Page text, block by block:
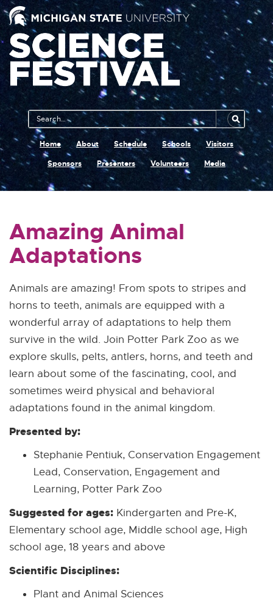
Main
Navigation
Search
MSU
Home About Schedule Schools
Visitors
Sponsors
Presenters Volunteers Media
Amazing Animal
Adaptations
Animals are amazing! From spots to stripes and
horns to teeth, animals are equipped with a
wonderful array of adaptations to help them
survive in the wild. Join Potter Park Zoo as we
explore skulls, pelts, antlers, horns, and teeth and
learn about some of the fascinating, cool, and
sometimes weird physical and behavioral
adaptations found in the animal kingdom.
Presented by:
Stephanie Pentiuk, Conservation Engagement
Lead, Conservation, Engagement and
Learning, Potter Park Zoo
Suggested for ages: Kindergarten and Pre-K,
Elementary school age, Middle school age, High
school age, 18 years and above
Scientific Disciplines:
Plant and Animal Sciences